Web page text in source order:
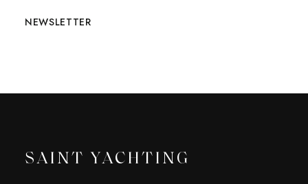
NEWSLETTER
SAINT YACHTING